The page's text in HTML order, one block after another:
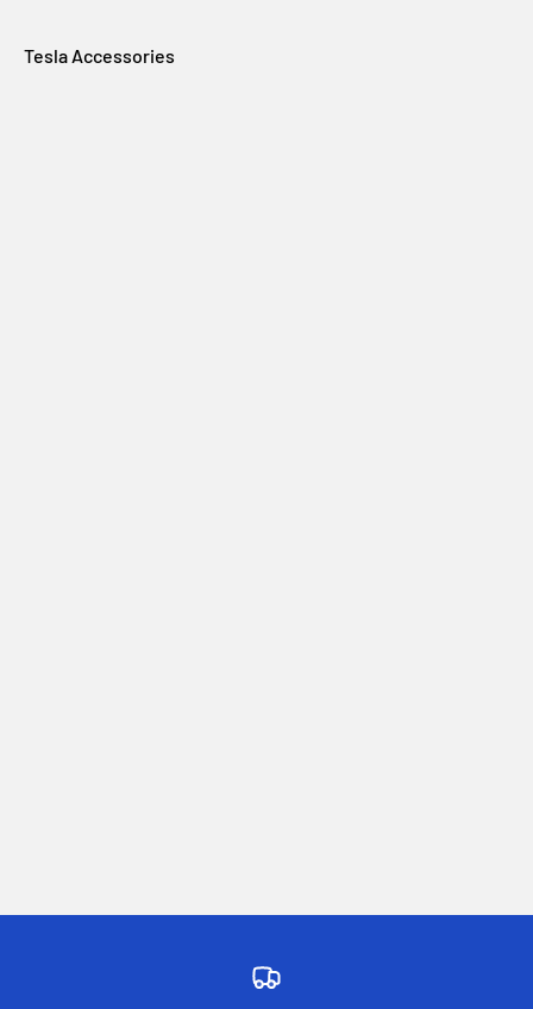
Tesla Accessories